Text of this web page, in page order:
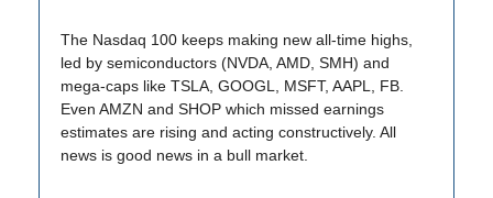
The Nasdaq 100 keeps making new all-time highs,
led by semiconductors (NVDA, AMD, SMH) and
mega-caps like TSLA, GOOGL, MSFT, AAPL, FB.
Even AMZN and SHOP which missed earnings
estimates are rising and acting constructively. All
news is good news in a bull market.